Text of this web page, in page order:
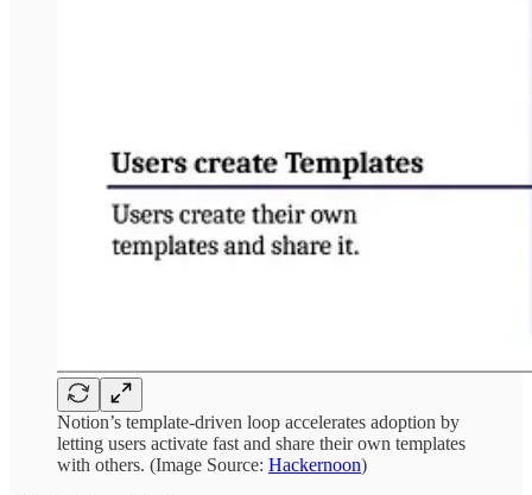
Notion’s template-driven loop accelerates adoption by
letting users activate fast and share their own templates
with others. (Image Source: Hackernoon)